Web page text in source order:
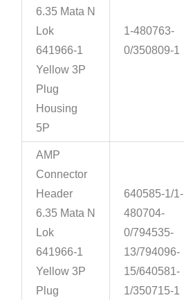
6.35 Mata N
Lok
641966-1
Yellow 3P
Plug
Housing
5P
1-480763-
0/350809-1
AMP
Connector
Header
6.35 Mata N
Lok
641966-1
Yellow 3P
Plug
640585-1/1-
480704-
0/794535-
13/794096-
15/640581-
1/350715-1